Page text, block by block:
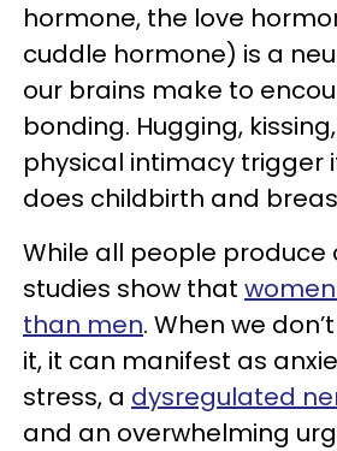
hormone, the love
cuddle hormone) is a
our brains make to
bonding. Hugging,
physical intimacy trigger
does childbirth and
While all people produce
studies show that
than men. When we
it, it can manifest as
stress, a dysregulated
and an overwhelming